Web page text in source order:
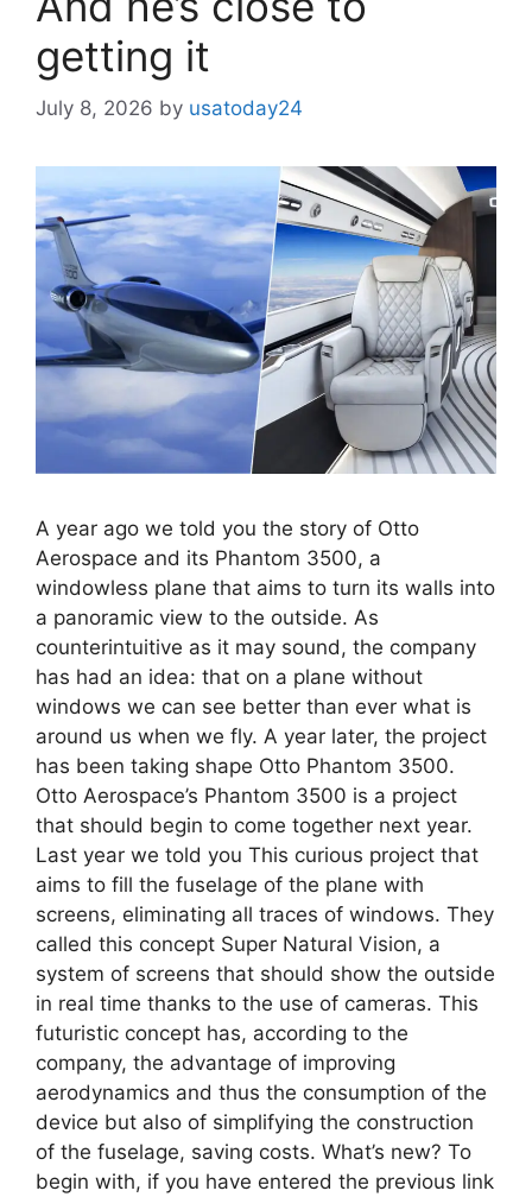
getting it
July 8, 2026 by usatoday24
A year ago we told you the story of Otto
Aerospace and its Phantom 3500, a
windowless plane that aims to turn its walls into
a panoramic view to the outside. As
counterintuitive as it may sound, the company
has had an idea: that on a plane without
windows we can see better than ever what is
around us when we fly. A year later, the project
has been taking shape Otto Phantom 3500.
Otto Aerospace’s Phantom 3500 is a project
that should begin to come together next year.
Last year we told you This curious project that
aims to fill the fuselage of the plane with
screens, eliminating all traces of windows. They
called this concept Super Natural Vision, a
system of screens that should show the outside
in real time thanks to the use of cameras. This
futuristic concept has, according to the
company, the advantage of improving
aerodynamics and thus the consumption of the
device but also of simplifying the construction
of the fuselage, saving costs. What’s new? To
begin with, if you have entered the previous link